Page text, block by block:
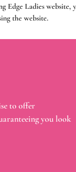
Edge Ladies website,
the website.
to offer
you look